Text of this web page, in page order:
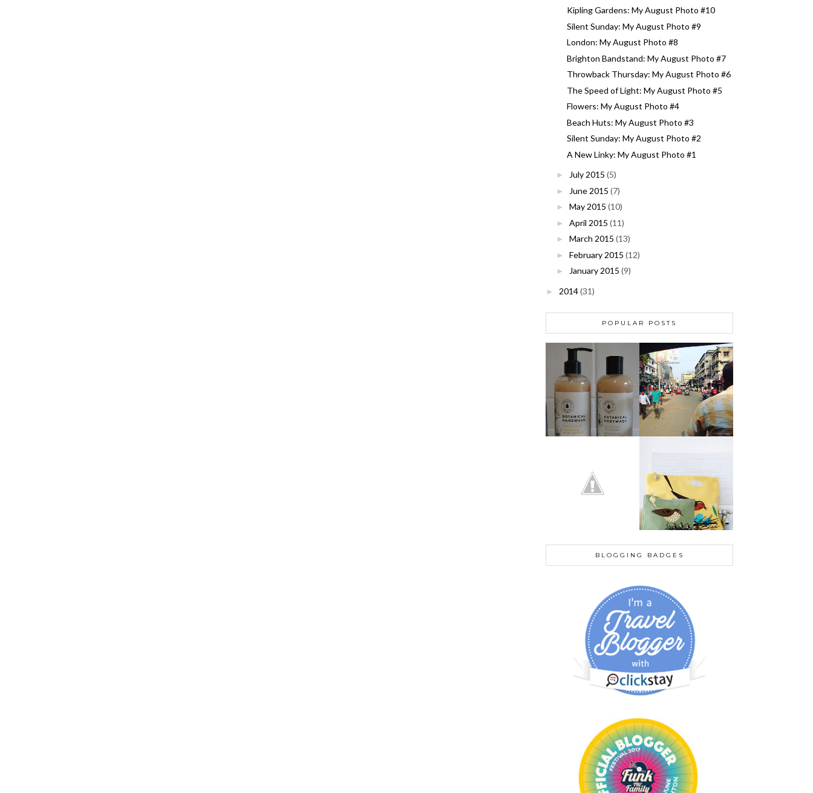
Kipling Gardens: My August Photo #10
Silent Sunday: My August Photo #9
London: My August Photo #8
Brighton Bandstand: My August Photo #7
Throwback Thursday: My August Photo #6
The Speed of Light: My August Photo #5
Flowers: My August Photo #4
Beach Huts: My August Photo #3
Silent Sunday: My August Photo #2
A New Linky: My August Photo #1
► July 2015 (5)
► June 2015 (7)
► May 2015 (10)
► April 2015 (11)
► March 2015 (13)
► February 2015 (12)
► January 2015 (9)
► 2014(31)
POPULAR POSTS
BLOGGING BADGES